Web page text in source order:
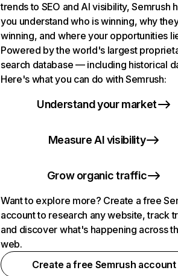
trends to SEO and AI visibility, Semrush
you understand who is winning, why
winning, and where your opportunities
Powered by the world's largest
search database — including historical
Here's what you can do with Semrush:
Understand your market
Measure AI visibility
Grow organic traffic
Want to explore more? Create a free
account to research any website, track
and discover what's happening across
web.
Create a free Semrush account